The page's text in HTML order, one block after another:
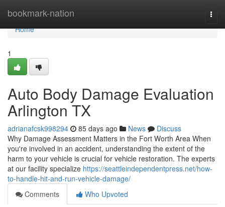
bookmark-nation
Home
Home
1
Auto Body Damage Evaluation
Arlington TX
adrianafcsk998294 85 days ago News
Discuss
Why Damage Assessment Matters in the Fort Worth Area When
you're involved in an accident, understanding the extent of the
harm to your vehicle is crucial for vehicle restoration. The experts
at our facility specialize https://seattleindependentpress.net/how-
to-handle-hit-and-run-vehicle-damage/
Comments
Who Upvoted